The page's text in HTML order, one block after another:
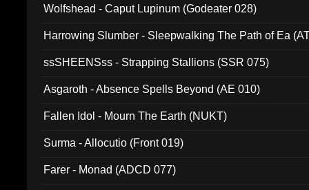
Wolfshead - Caput Lupinum (Godeater 028)
Harrowing Slumber - Sleepwalking The Path of Ea
ssSHEENSss - Strapping Stallions (SSR 075)
Asgaroth - Absence Spells Beyond (AE 010)
Fallen Idol - Mourn The Earth (NUKT)
Surma - Allocutio (Front 019)
Farer - Monad (ADCD 077)